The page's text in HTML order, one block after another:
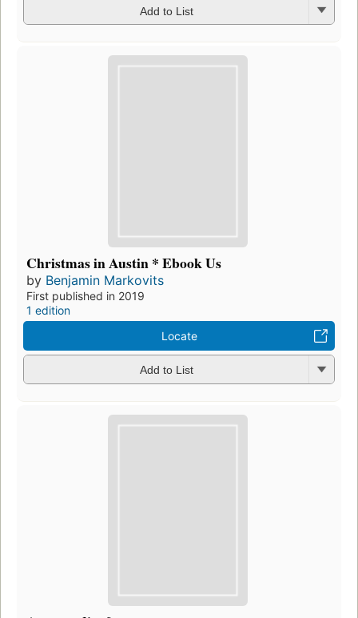
Add to List
Christmas in Austin * Ebook Us
by Benjamin Markovits
First published in 2019
1 edition
Locate
Add to List